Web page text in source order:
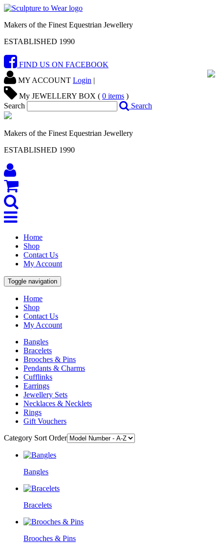
Makers of the Finest Equestrian Jewellery
ESTABLISHED 1990
FIND US ON FACEBOOK
MY ACCOUNT Login |
My JEWELLERY BOX ( 0 items )
Search
Search
Makers of the Finest Equestrian Jewellery
ESTABLISHED 1990
Home
Shop
Contact Us
My Account
Toggle navigation
Home
Shop
Contact Us
My Account
Bangles
Bracelets
Brooches & Pins
Pendants & Charms
Cufflinks
Earrings
Jewellery Sets
Necklaces & Necklets
Rings
Gift Vouchers
Category Sort Order
Bangles
Bracelets
Brooches & Pins